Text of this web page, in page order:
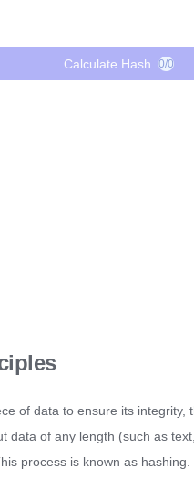
Calculate Hash 0/0
of data to ensure its integrity,
of any length (such as
process is known as